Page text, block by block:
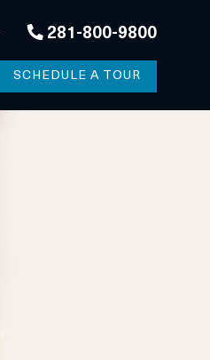
281-800-9800
SCHEDULE A TOUR